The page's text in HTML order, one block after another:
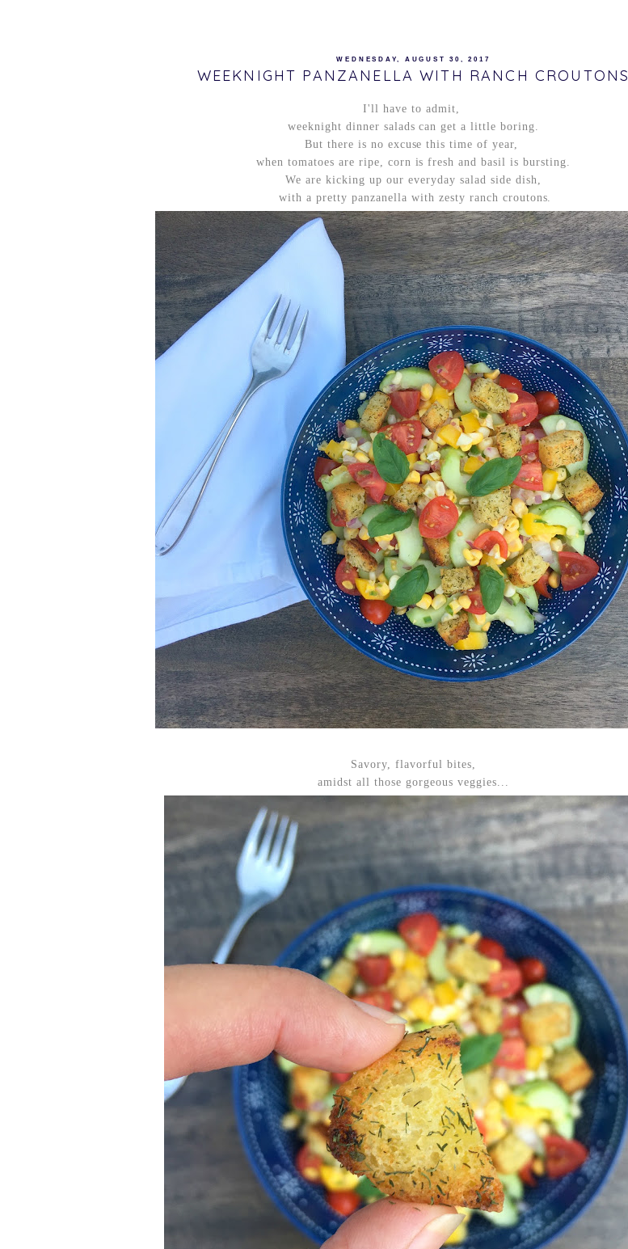
WEDNESDAY, AUGUST 30, 2017
WEEKNIGHT PANZANELLA WITH RANCH CROUTONS
I'll have to admit,
weeknight dinner salads can get a little boring.
But there is no excuse this time of year,
when tomatoes are ripe, corn is fresh and basil is bursting.
We are kicking up our everyday salad side dish,
with a pretty panzanella with zesty ranch croutons.
Savory, flavorful bites,
amidst all those gorgeous veggies...